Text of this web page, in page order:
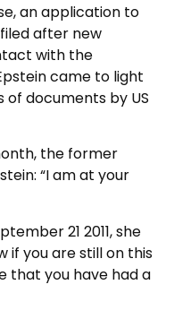
an application to
after new
with the
came to light
documents by US
the former
“I am at your
21 2011, she
if you are still on this
that you have had a